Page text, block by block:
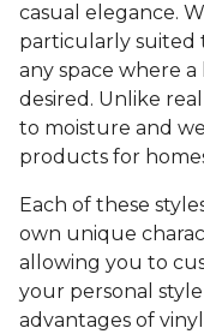
casual elegance.
particularly suited
any space where
desired. Unlike
to moisture and
products for
Each of these
own unique
allowing you to
your personal
advantages of